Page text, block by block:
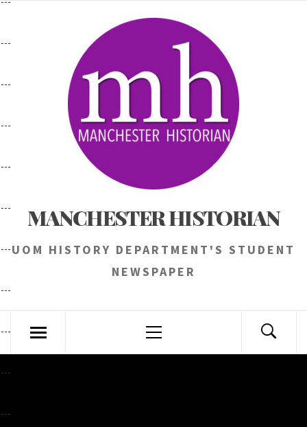
MANCHESTER HISTORIAN
UOM HISTORY DEPARTMENT'S STUDENT
NEWSPAPER
Menu